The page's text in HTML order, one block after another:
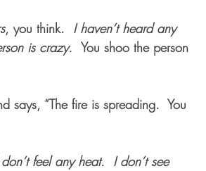
, you think. I haven’t heard any
is crazy. You shoo the person
says, “The fire is spreading.  You
feel any heat. I don’t see